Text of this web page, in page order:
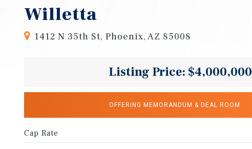
Willetta
1412 N 35th St, Phoenix, AZ 85008
Listing Price: $4,000,000
OFFERING MEMORANDUM & DEAL ROOM
Cap Rate